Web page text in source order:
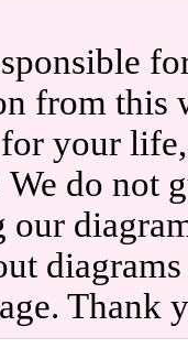
from this
your
do not
our
Thank